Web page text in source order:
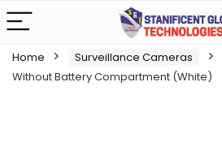
Home Surveillance Cameras
Without Battery Compartment (White)